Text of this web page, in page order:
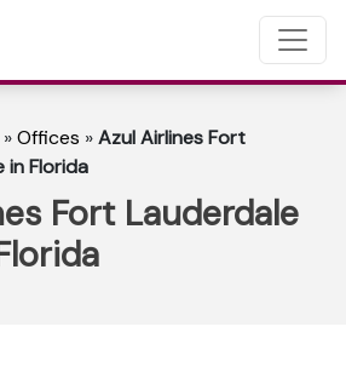
»Offices »Azul Airlines Fort
in Florida
Fort Lauderdale